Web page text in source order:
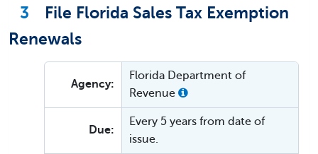
3
File Florida Sales Tax Exemption
Renewals
Agency:
Florida Department of
Revenue
Due:
Every 5 years from date of
issue.